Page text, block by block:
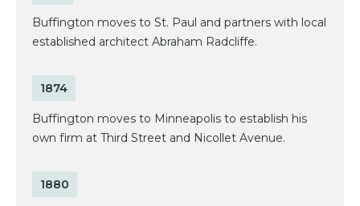
Buffington moves to St. Paul and partners with local
established architect Abraham Radcliffe.
1874
Buffington moves to Minneapolis to establish his
own firm at Third Street and Nicollet Avenue.
1880